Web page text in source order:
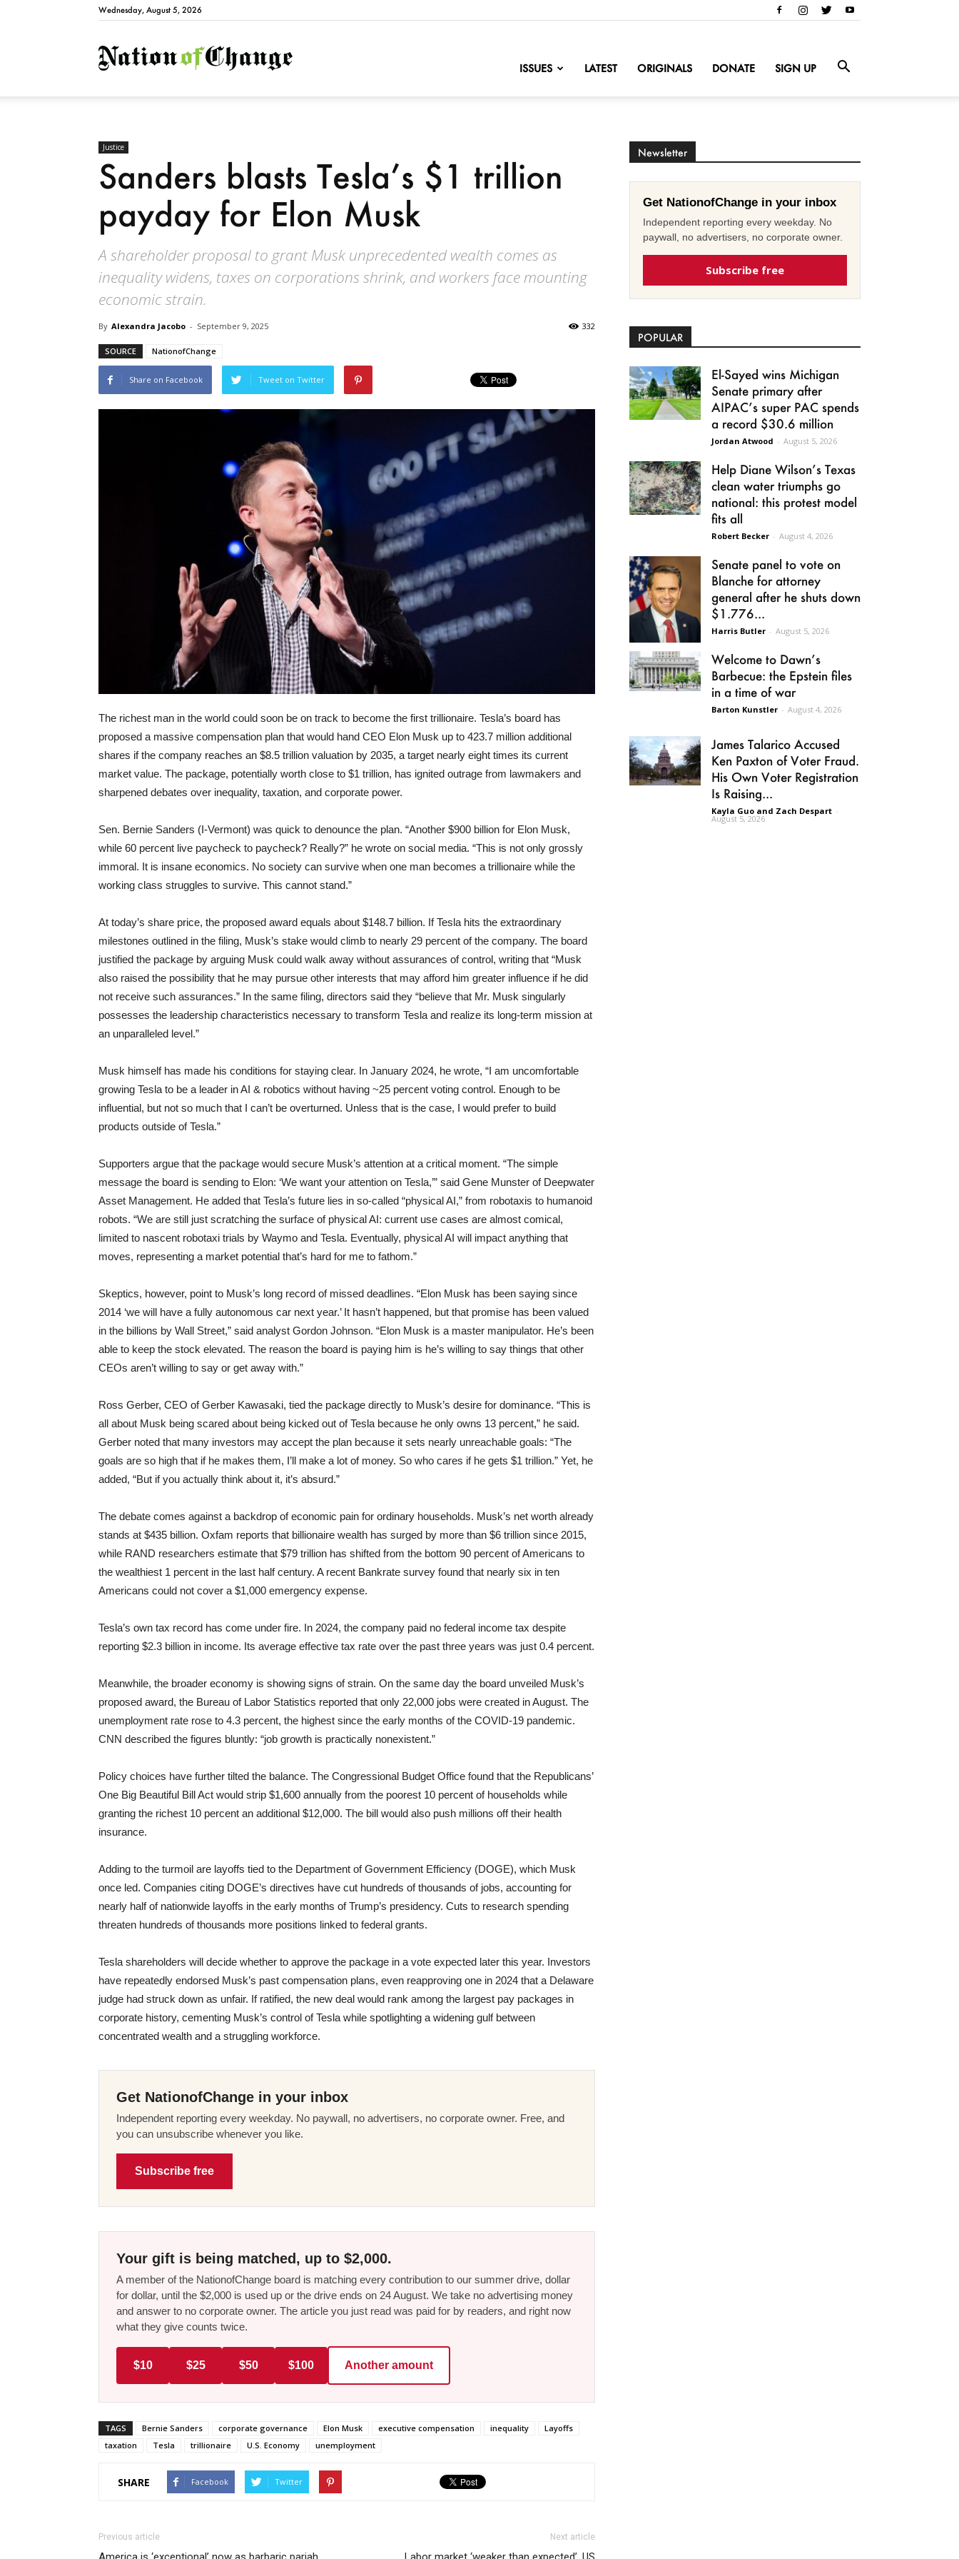
Wednesday, August 5, 2026
NationofChange
ISSUES LATEST ORIGINALS DONATE SIGN UP
Justice
Sanders blasts Tesla’s $1 trillion
payday for Elon Musk
A shareholder proposal to grant Musk unprecedented wealth comes as
inequality widens, taxes on corporations shrink, and workers face mounting
economic strain.
By Alexandra Jacobo - September 9, 2025 332
SOURCE NationofChange
Share on Facebook Tweet on Twitter
The richest man in the world could soon be on track to become the first trillionaire. Tesla’s board has
proposed a massive compensation plan that would hand CEO Elon Musk up to 423.7 million additional
shares if the company reaches an $8.5 trillion valuation by 2035, a target nearly eight times its current
market value. The package, potentially worth close to $1 trillion, has ignited outrage from lawmakers and
sharpened debates over inequality, taxation, and corporate power.
Sen. Bernie Sanders (I-Vermont) was quick to denounce the plan. “Another $900 billion for Elon Musk,
while 60 percent live paycheck to paycheck? Really?” he wrote on social media. “This is not only grossly
immoral. It is insane economics. No society can survive when one man becomes a trillionaire while the
working class struggles to survive. This cannot stand.”
At today’s share price, the proposed award equals about $148.7 billion. If Tesla hits the extraordinary
milestones outlined in the filing, Musk’s stake would climb to nearly 29 percent of the company. The board
justified the package by arguing Musk could walk away without assurances of control, writing that “Musk
also raised the possibility that he may pursue other interests that may afford him greater influence if he did
not receive such assurances.” In the same filing, directors said they “believe that Mr. Musk singularly
possesses the leadership characteristics necessary to transform Tesla and realize its long-term mission at
an unparalleled level.”
Musk himself has made his conditions for staying clear. In January 2024, he wrote, “I am uncomfortable
growing Tesla to be a leader in AI & robotics without having ~25 percent voting control. Enough to be
influential, but not so much that I can’t be overturned. Unless that is the case, I would prefer to build
products outside of Tesla.”
Supporters argue that the package would secure Musk’s attention at a critical moment. “The simple
message the board is sending to Elon: ‘We want your attention on Tesla,’” said Gene Munster of Deepwater
Asset Management. He added that Tesla’s future lies in so-called “physical AI,” from robotaxis to humanoid
robots. “We are still just scratching the surface of physical AI: current use cases are almost comical,
limited to nascent robotaxi trials by Waymo and Tesla. Eventually, physical AI will impact anything that
moves, representing a market potential that’s hard for me to fathom.”
Skeptics, however, point to Musk’s long record of missed deadlines. “Elon Musk has been saying since
2014 ‘we will have a fully autonomous car next year.’ It hasn’t happened, but that promise has been valued
in the billions by Wall Street,” said analyst Gordon Johnson. “Elon Musk is a master manipulator. He’s been
able to keep the stock elevated. The reason the board is paying him is he’s willing to say things that other
CEOs aren’t willing to say or get away with.”
Ross Gerber, CEO of Gerber Kawasaki, tied the package directly to Musk’s desire for dominance. “This is
all about Musk being scared about being kicked out of Tesla because he only owns 13 percent,” he said.
Gerber noted that many investors may accept the plan because it sets nearly unreachable goals: “The
goals are so high that if he makes them, I’ll make a lot of money. So who cares if he gets $1 trillion.” Yet, he
added, “But if you actually think about it, it’s absurd.”
The debate comes against a backdrop of economic pain for ordinary households. Musk’s net worth already
stands at $435 billion. Oxfam reports that billionaire wealth has surged by more than $6 trillion since 2015,
while RAND researchers estimate that $79 trillion has shifted from the bottom 90 percent of Americans to
the wealthiest 1 percent in the last half century. A recent Bankrate survey found that nearly six in ten
Americans could not cover a $1,000 emergency expense.
Tesla’s own tax record has come under fire. In 2024, the company paid no federal income tax despite
reporting $2.3 billion in income. Its average effective tax rate over the past three years was just 0.4 percent.
Meanwhile, the broader economy is showing signs of strain. On the same day the board unveiled Musk’s
proposed award, the Bureau of Labor Statistics reported that only 22,000 jobs were created in August. The
unemployment rate rose to 4.3 percent, the highest since the early months of the COVID-19 pandemic.
CNN described the figures bluntly: “job growth is practically nonexistent.”
Policy choices have further tilted the balance. The Congressional Budget Office found that the Republicans’
One Big Beautiful Bill Act would strip $1,600 annually from the poorest 10 percent of households while
granting the richest 10 percent an additional $12,000. The bill would also push millions off their health
insurance.
Adding to the turmoil are layoffs tied to the Department of Government Efficiency (DOGE), which Musk
once led. Companies citing DOGE’s directives have cut hundreds of thousands of jobs, accounting for
nearly half of nationwide layoffs in the early months of Trump’s presidency. Cuts to research spending
threaten hundreds of thousands more positions linked to federal grants.
Tesla shareholders will decide whether to approve the package in a vote expected later this year. Investors
have repeatedly endorsed Musk’s past compensation plans, even reapproving one in 2024 that a Delaware
judge had struck down as unfair. If ratified, the new deal would rank among the largest pay packages in
corporate history, cementing Musk’s control of Tesla while spotlighting a widening gulf between
concentrated wealth and a struggling workforce.
Get NationofChange in your inbox
Independent reporting every weekday. No paywall, no advertisers, no corporate owner. Free, and
you can unsubscribe whenever you like.
Subscribe free
Your gift is being matched, up to $2,000.
A member of the NationofChange board is matching every contribution to our summer drive, dollar
for dollar, until the $2,000 is used up or the drive ends on 24 August. We take no advertising money
and answer to no corporate owner. The article you just read was paid for by readers, and right now
what they give counts twice.
$10 $25 $50 $100 Another amount
TAGS Bernie Sanders corporate governance Elon Musk executive compensation inequality
Layoffs
taxation
Tesla trillionaire U.S. Economy unemployment
SHARE Facebook Twitter
Previous article Next article
Newsletter
Get NationofChange in your inbox
Independent reporting every weekday. No
paywall, no advertisers, no corporate owner.
Subscribe free
POPULAR
El-Sayed wins Michigan
Senate primary after
AIPAC’s super PAC spends
a record $30.6 million
Jordan Atwood - August 5, 2026
Help Diane Wilson’s Texas
clean water triumphs go
national: this protest model
fits all
Robert Becker - August 4, 2026
Senate panel to vote on
Blanche for attorney
general after he shuts down
$1.776...
Harris Butler - August 5, 2026
Welcome to Dawn’s
Barbecue: the Epstein files
in a time of war
Barton Kunstler - August 4, 2026
James Talarico Accused
Ken Paxton of Voter Fraud.
His Own Voter Registration
Is Raising...
Kayla Guo and Zach Despart -
August 5, 2026